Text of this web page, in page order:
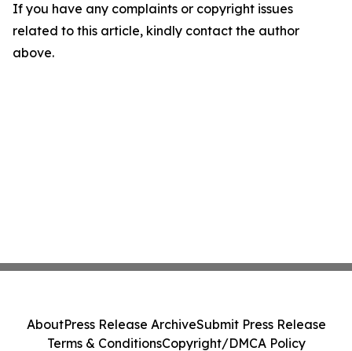
If you have any complaints or copyright issues
related to this article, kindly contact the author
above.
AboutPress Release ArchiveSubmit Press Release
Terms & ConditionsCopyright/DMCA Policy